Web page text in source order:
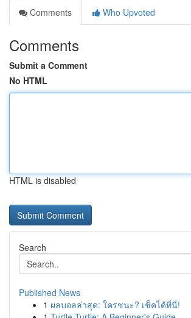
Comments
Who Upvoted
Comments
Submit a Comment
No HTML
HTML is disabled
Search
Published News
1 ผลบอลล่าสุด: ใครชนะ? เช็คได้ที่นี่!